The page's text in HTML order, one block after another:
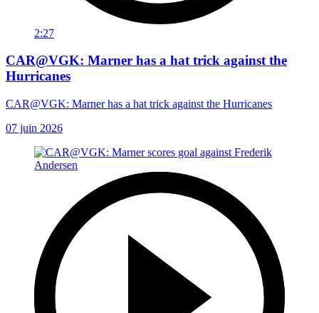
2:27
CAR@VGK: Marner has a hat trick against the
Hurricanes
CAR@VGK: Marner has a hat trick against the Hurricanes
07 juin 2026